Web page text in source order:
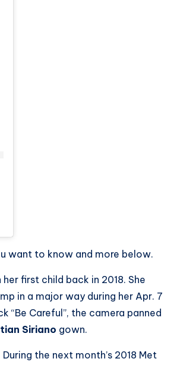
want to know and more below.
first child back in 2018. She
in a major way during her Apr. 7
“Be Careful”, the camera panned
Siriano gown.
the next month’s 2018 Met